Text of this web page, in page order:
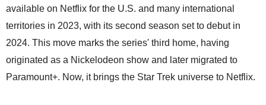
available on Netflix for the U.S. and many international
territories in 2023, with its second season set to debut in
2024. This move marks the series' third home, having
originated as a Nickelodeon show and later migrated to
Paramount+. Now, it brings the Star Trek universe to Netflix.